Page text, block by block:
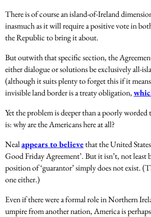
There is of course an island-of-Ireland
inasmuch as it will require a positive vote in
the Republic to bring it about.
But outwith that specific section, the
either dialogueor solutions be exclusively all-
(although it suits plenty to forget this if it
invisible land border is a treaty obligation,
Yet the problem is deeper than a poorly
is: why are the Americans here at all?
Nealappears to believethat the United
Good Friday Agreement’. But it isn’t, not least
position of ‘guarantor’ simply does not exist.
one either.)
Even if there were a formal role in Northern
umpire from another nation, America is